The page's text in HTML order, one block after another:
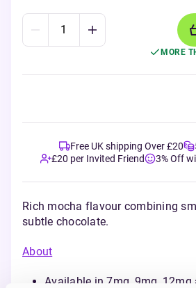
MORE
Free UK shipping Over £20
£20 per Invited Friend
3% Off
Rich mocha flavour combining
subtle chocolate.
About
Available in 7mg, 9mg, 12mg